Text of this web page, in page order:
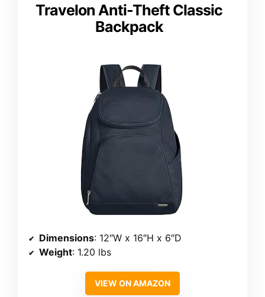
Travelon Anti-Theft Classic
Backpack
Dimensions: 12″W x 16″H x 6″D
Weight: 1.20 lbs
VIEW ON AMAZON